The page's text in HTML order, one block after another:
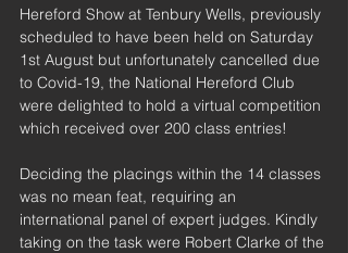
Hereford Show at Tenbury Wells, previously
scheduled to have been held on Saturday
1st August but unfortunately cancelled due
to Covid-19, the National Hereford Club
were delighted to hold a virtual competition
which received over 200 class entries!
Deciding the placings within the 14 classes
was no mean feat, requiring an
international panel of expert judges. Kindly
taking on the task were Robert Clarke of the